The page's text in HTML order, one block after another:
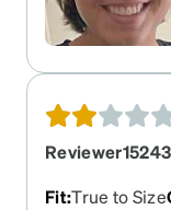
Fit:True to Size